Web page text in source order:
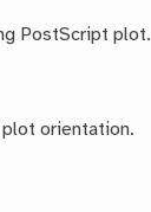
PostScript plot.
orientation.